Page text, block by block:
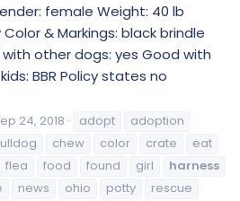
female Weight: 40 lb
Color & Markings: black brindle
other dogs: yes Good with
BBR Policy states no
24, 2018 adopt
adoption
chew color crate
eat
flea food found girl
harness
news ohio potty
rescue